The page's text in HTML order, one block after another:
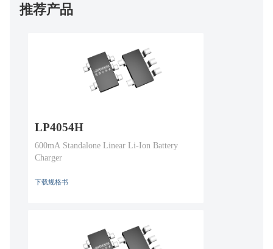
推荐产品
LP4054H
600mA Standalone Linear Li-Ion Battery
Charger
下载规格书